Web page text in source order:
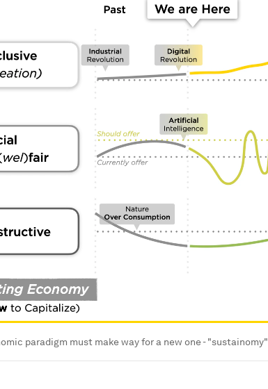
paradigm must make way for a new one - "sustainomy"